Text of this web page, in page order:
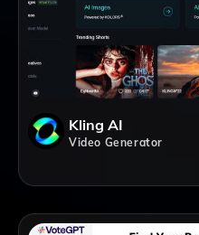
Kling AI
Video Generator